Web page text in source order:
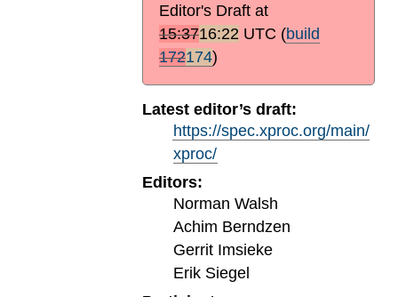
Editor's Draft at
15:3716:22 UTC (build
172174)
Latest editor’s draft:
https://spec.xproc.org/main/
xproc/
Editors:
Norman Walsh
Achim Berndzen
Gerrit Imsieke
Erik Siegel